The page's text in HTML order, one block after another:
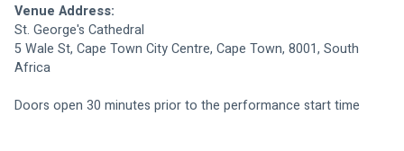
Venue Address:
St. George's Cathedral
5 Wale St, Cape Town City Centre, Cape Town, 8001, South
Africa
Doors open 30 minutes prior to the performance start time